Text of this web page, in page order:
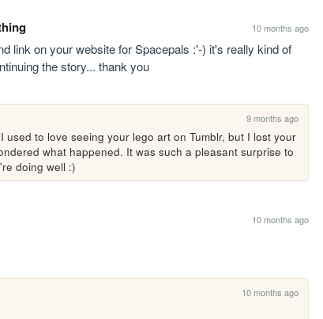
10 months ago
link on your website for Spacepals :'-) it's really kind of
the story... thank you
9 months ago
used to love seeing your lego art on Tumblr, but I lost your
what happened. It was such a pleasant surprise to
doing well :)
10 months ago
10 months ago